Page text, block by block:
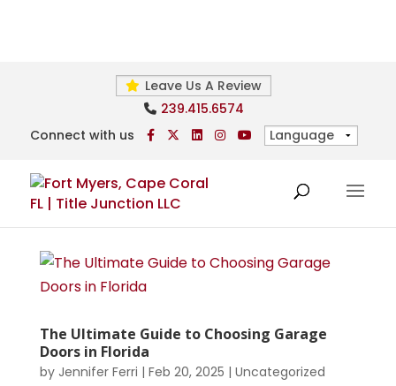
Leave Us A Review
239.415.6574
Connect with us
The Ultimate Guide to Choosing Garage
Doors in Florida
by Jennifer Ferri | Feb 20, 2025 | Uncategorized